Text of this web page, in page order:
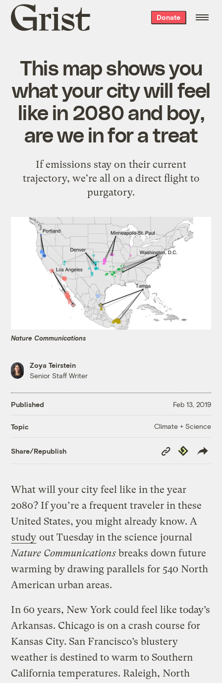
Grist
home
Donate
This map shows you
what your city will feel
like in 2080 and boy,
are we in for a treat
If emissions stay on their current
trajectory, we're all on a direct flight to
purgatory.
Nature Communications
Zoya Teirstein
Senior Staff Writer
Published Feb 13, 2019
Topic Climate + Science
Share/Republish
Copy
Link
Republish
What will your city feel like in the year
2080? If you’re a frequent traveler in these
United States, you might already know. A
study out Tuesday in the science journal
Nature Communications breaks down future
warming by drawing parallels for 540 North
American urban areas.
In 60 years, New York could feel like today’s
Arkansas. Chicago is on a crash course for
Kansas City. San Francisco’s blustery
weather is destined to warm to Southern
California temperatures. Raleigh, North